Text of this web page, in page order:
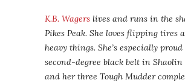
K.B. Wagers lives and runs in the
Pikes Peak. She loves flipping tires
heavy things. She’s especially
second-degree black belt in Shaolin
and her three Tough Mudder